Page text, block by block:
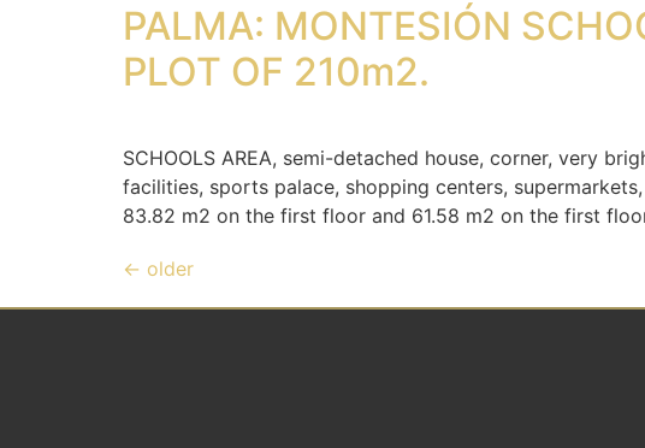
PALMA: MONTESIÓN
PLOT OF 210m2.
SCHOOLS AREA, semi-detached house, corner, very
facilities, sports palace, shopping centers,
83.82 m2 on the first floor and 61.58 m2 on the first
← older